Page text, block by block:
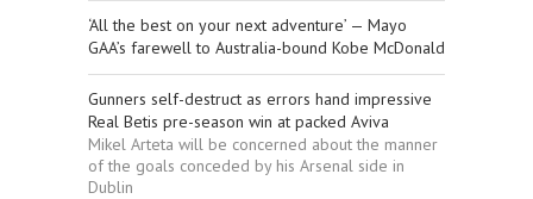
‘All the best on your next adventure’ — Mayo
GAA’s farewell to Australia-bound Kobe McDonald
Gunners self-destruct as errors hand impressive
Real Betis pre-season win at packed Aviva
Mikel Arteta will be concerned about the manner
of the goals conceded by his Arsenal side in
Dublin